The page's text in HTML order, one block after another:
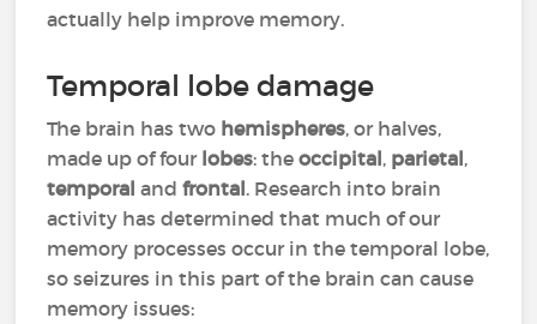
actually help improve memory.
Temporal lobe damage
The brain has two hemispheres, or halves,
made up of four lobes: theoccipital, parietal,
temporal andfrontal. Research into brain
activity has determined that much of our
memory processes occur in the temporal lobe,
so seizures in this part of the brain can cause
memory issues: